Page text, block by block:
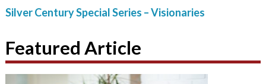
Silver Century Special Series – Visionaries
Featured Article